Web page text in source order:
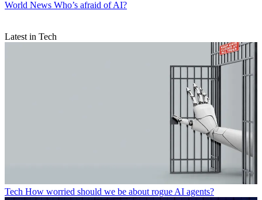
World News Who’s afraid of AI?
Latest in Tech
Tech How worried should we be about rogue AI agents?